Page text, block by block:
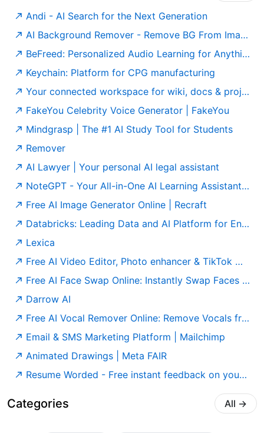
Andi - AI Search for the Next Generation
AI Background Remover - Remove BG From Images For Free
BeFreed: Personalized Audio Learning for Anything
Keychain: Platform for CPG manufacturing
Your connected workspace for wiki, docs & projects | Notion
FakeYou Celebrity Voice Generator | FakeYou
Mindgrasp | The #1 AI Study Tool for Students
Remover
AI Lawyer | Your personal AI legal assistant
NoteGPT - Your All-in-One AI Learning Assistant. Summarize, Chat & Write – Fast & Free.
Free AI Image Generator Online | Recraft
Databricks: Leading Data and AI Platform for Enterprises
Lexica
Free AI Video Editor, Photo enhancer & TikTok watermark remover | GStory.ai
Free AI Face Swap Online: Instantly Swap Faces in Photos & Videos
Darrow AI
Free AI Vocal Remover Online: Remove Vocals from Any Song | Singify
Email & SMS Marketing Platform | Mailchimp
Animated Drawings | Meta FAIR
Resume Worded - Free instant feedback on your resume and LinkedIn profile
Categories All →